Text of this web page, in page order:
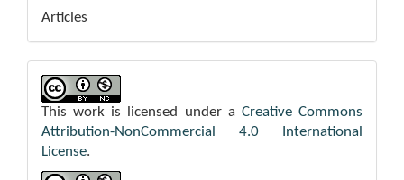
Articles
This work is licensed under a Creative Commons
Attribution-NonCommercial 4.0 International
License.